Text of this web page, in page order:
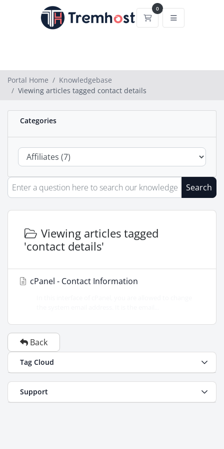
0
Shopping Cart
Portal Home
Knowledgebase
Viewing articles tagged contact details
Categories
Search
Viewing articles tagged
'contact details'
cPanel - Contact Information
Back
Tag Cloud
Support